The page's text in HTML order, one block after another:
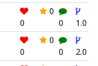
0
0
0
1.0
0
0
0
2.0